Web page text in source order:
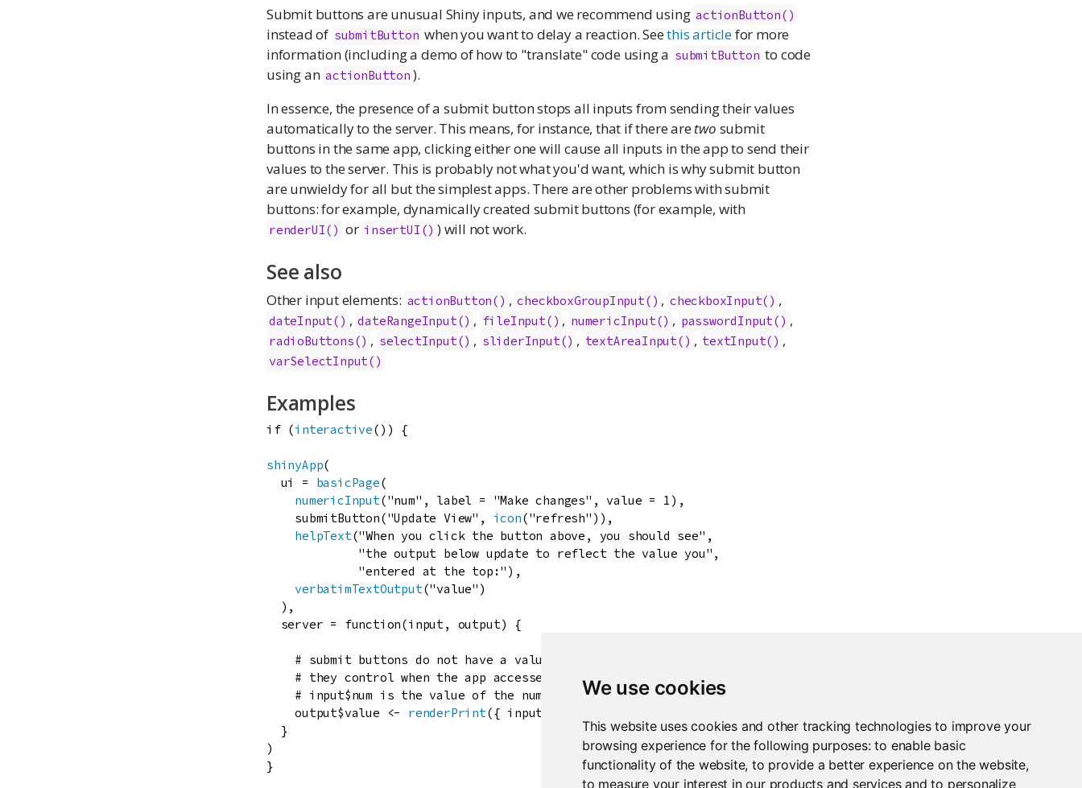
We use cookies
This website uses cookies and other tracking technologies to improve your
browsing experience for the following purposes:to enable basic
functionality of the website,to provide a better experience on the website,
to measure your interest in our products and services and to personalize
Submit buttons are unusual Shiny inputs, and we recommend using actionButton()
instead of submitButton when you want to delay a reaction. Seethis articlefor more
information (including a demo of how to "translate" code using a submitButton to code
using an actionButton ).
In essence, the presence of a submit button stops all inputs from sending their values
automatically to the server. This means, for instance, that if there aretwo submit
buttons in the same app, clicking either one will cause all inputs in the app to send their
values to the server. This is probably not what you'd want, which is why submit button
are unwieldy for all but the simplest apps. There are other problems with submit
buttons: for example, dynamically created submit buttons (for example, with
renderUI() or insertUI() ) will not work.
See also
Other input elements: actionButton() , checkboxGroupInput() , checkboxInput() ,
dateInput() , dateRangeInput() , fileInput() , numericInput() , passwordInput() ,
radioButtons() , selectInput() , sliderInput() , textAreaInput() , textInput() ,
varSelectInput()
Examples
if (interactive()) {
shinyApp(
ui
= basicPage(
numericInput("num" , label = "Make changes" , value = 1 ),
submitButton("Update View" , icon("refresh" )),
helpText("When you click the button above, you should see" ,
"the output below update to reflect the value you" ,
"entered at the top:" ),
verbatimTextOutput("value" )
  ),
server = function(input, output) {
# submit buttons do not have a value of their own,
# they control when the app accesses values of other widgets.
# input$num is the value of the number widget.
output$value <- renderPrint({ input
  }
)
}